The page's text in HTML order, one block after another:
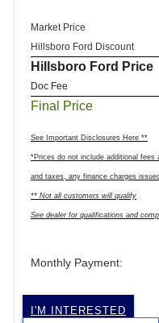
Market Price
Hillsboro Ford Discount
Hillsboro Ford Price
Doc Fee
Final Price
See Important Disclosures Here **
*Prices do not include additional
and taxes, any finance charges
** Not all customers will qualify
See dealer for qualifications and
Monthly Payment:
I'M INTERESTED